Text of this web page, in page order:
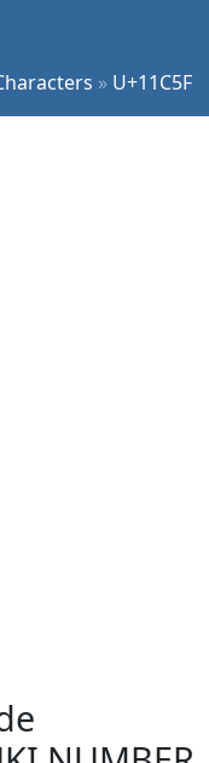
» U+11C5F